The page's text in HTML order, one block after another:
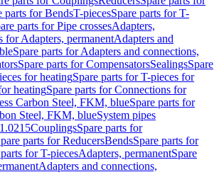
parts for BendsT-piecesSpare parts for T-
parts for Pipe crossesAdapters,
for Adapters, permanentAdapters and
Spare parts for Adapters and connections,
Spare parts for CompensatorsSealingsSpare
for heatingSpare parts for T-pieces for
heatingSpare parts for Connections for
Carbon Steel, FKM, blueSpare parts for
Steel, FKM, blueSystem pipes
CouplingsSpare parts for
parts for ReducersBendsSpare parts for
for T-piecesAdapters, permanentSpare
Adapters and connections,